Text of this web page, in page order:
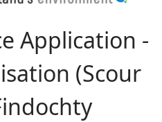
Application -
(Scour